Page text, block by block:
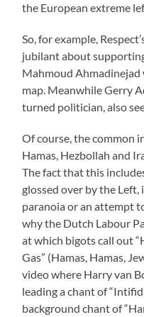
the European extreme
So, for example,
jubilant about
Mahmoud
map. Meanwhile Gerry
turned politician, also
Of course, the common
Hamas, Hezbollah and
The fact that this
glossed over by the Left,
paranoia or an attempt
why the Dutch Labour
at which bigots call out
Gas” (Hamas, Hamas,
video where Harry van
leading a chant of
background chant of